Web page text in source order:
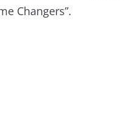
Changers”.